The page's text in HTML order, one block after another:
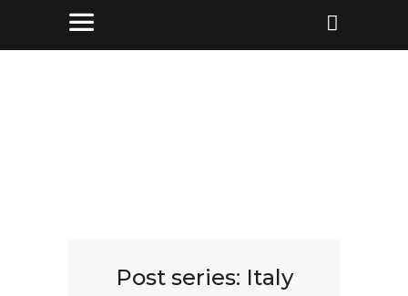
Post series: Italy